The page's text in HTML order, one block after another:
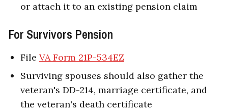
or attach it to an existing pension claim
For Survivors Pension
File VA Form 21P-534EZ
Surviving spouses should also gather the
veteran's DD-214, marriage certificate, and
the veteran's death certificate